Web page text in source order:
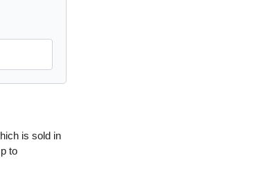
is sold in
to